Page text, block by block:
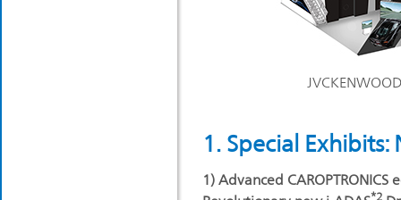
1. Special
1) Advanced
*2